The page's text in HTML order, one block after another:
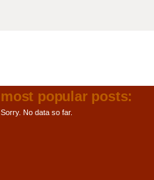
most popular posts:
Sorry. No data so far.